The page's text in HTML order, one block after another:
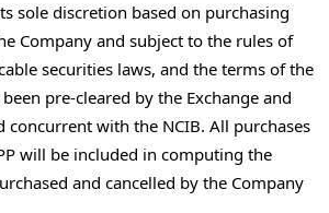
sole discretion based on purchasing
Company and subject to the rules of
securities laws, and the terms of the
been pre-cleared by the Exchange and
with the NCIB. All purchases
will be included in computing the
and cancelled by the Company